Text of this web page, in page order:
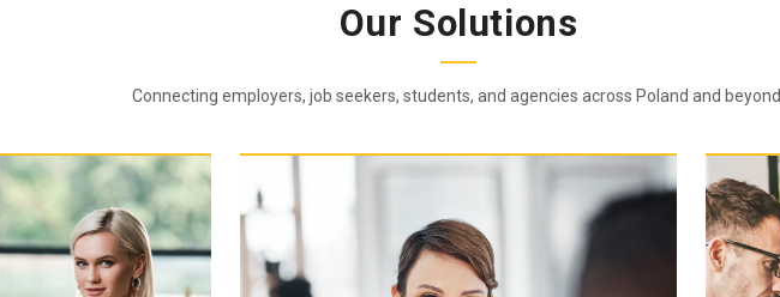
Our Solutions
Connecting employers, job seekers, students, and agencies across Poland and beyond.